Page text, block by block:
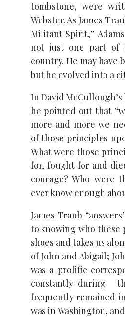
tombstone, were
Webster. As James
Militant Spirit,”
not just one part of
country. He may have
but he evolved into a
In David
he pointed out that
more and more we
of those principles
What were those
for, fought for and
courage? Who were
ever know enough
James Traub
to knowing who these
shoes and takes us
of John and Abigail;
was a prolific
constantly-during
frequently remained
was in Washington,